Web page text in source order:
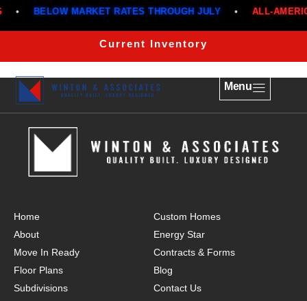
BELOW MARKET RATES THROUGH JULY ALL-
Current Inventory
Menu
THE CARNATION 1255
Home
About
Move In Ready
Floor Plans
Subdivisions
Custom Homes
Energy Star
Contracts & Forms
Blog
Contact Us